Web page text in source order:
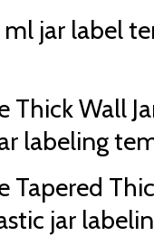
jar label
Thick Wall
labeling
Tapered
jar